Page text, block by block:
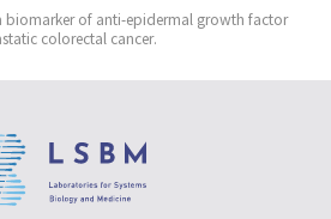
biomarker of anti-epidermal growth factor
colorectal cancer.